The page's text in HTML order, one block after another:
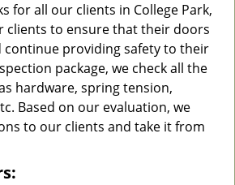
for all our clients in College Park,
clients to ensure that their doors
continue providing safety to their
package, we check all the
hardware, spring tension,
Based on our evaluation, we
to our clients and take it from